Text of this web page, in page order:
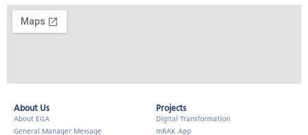
About Us​
About EGA
General Manager Message
Projects
Digital Transformation
mRAK App